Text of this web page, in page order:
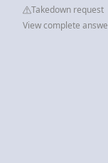
Takedown request
View complete